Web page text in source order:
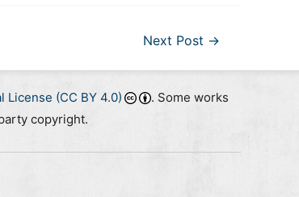
Next Post →
(CC BY 4.0)
. Some works
copyright.